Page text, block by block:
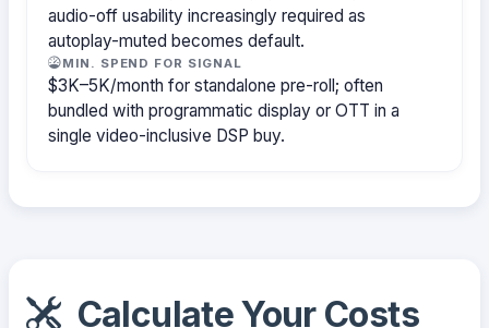
audio-off usability increasingly required as
autoplay-muted becomes default.
MIN. SPEND FOR SIGNAL
$3K–5K/month for standalone pre-roll; often
bundled with programmatic display or OTT in a
single video-inclusive DSP buy.
Calculate Your Costs